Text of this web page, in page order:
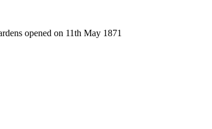
opened on 11th May 1871